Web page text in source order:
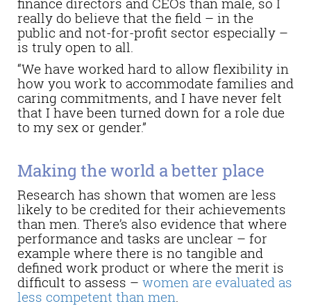
really do believe that the field – in the
public and not-for-profit sector especially –
is truly open to all.
“We have worked hard to allow flexibility in
how you work to accommodate families and
caring commitments, and I have never felt
that I have been turned down for a role due
to my sex or gender.”
Making the world a better place
Research has shown that women are less
likely to be credited for their achievements
than men. There’s also evidence that where
performance and tasks are unclear – for
example where there is no tangible and
defined work product or where the merit is
difficult to assess – women are evaluated as
less competent than men